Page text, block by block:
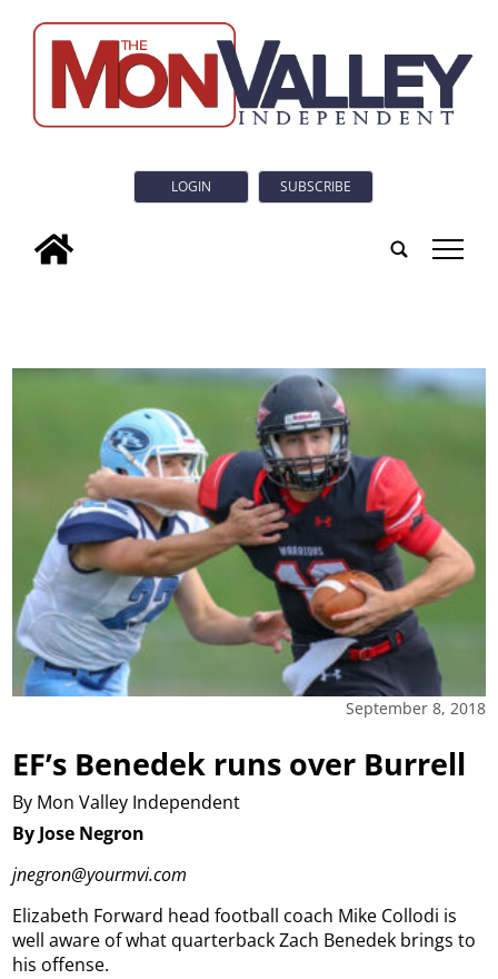
LOGIN SUBSCRIBE
tap
September 8, 2018
EF’s Benedek runs over Burrell
By Mon Valley Independent
By Jose Negron
jnegron@yourmvi.com
Elizabeth Forward head football coach Mike Collodi is
well aware of what quarterback Zach Benedek brings to
his offense.